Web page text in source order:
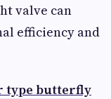
valve can
efficiency and
type butterfly